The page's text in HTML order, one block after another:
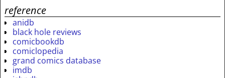
reference
anidb
black hole reviews
comicbookdb
comiclopedia
grand comics database
imdb